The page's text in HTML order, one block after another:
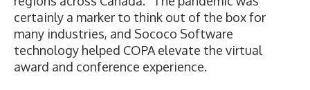
certainly a marker to think out of the box for
many industries, and Sococo Software
technology helped COPA elevate the virtual
award and conference experience.